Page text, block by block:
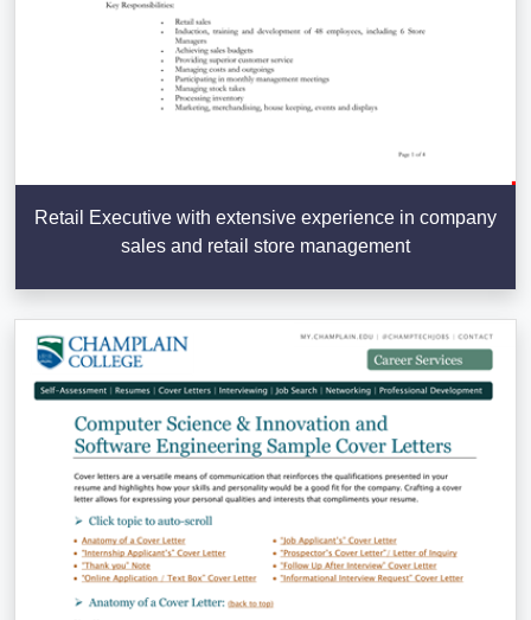
Retail Executive with extensive experience in company
sales and retail store management